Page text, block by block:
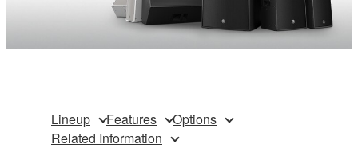
Lineup Features
Options
Related Information